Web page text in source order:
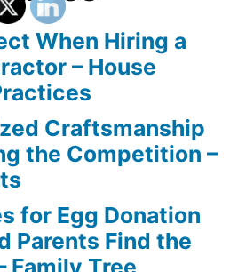
When Hiring a
– House
Craftsmanship
the Competition –
for Egg Donation
Parents Find the
Family Tree